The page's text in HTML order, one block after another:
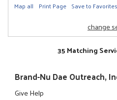
Map all Print Page Save to Favorites
change
35 Matching
Brand-Nu Dae Outreach,
Give Help